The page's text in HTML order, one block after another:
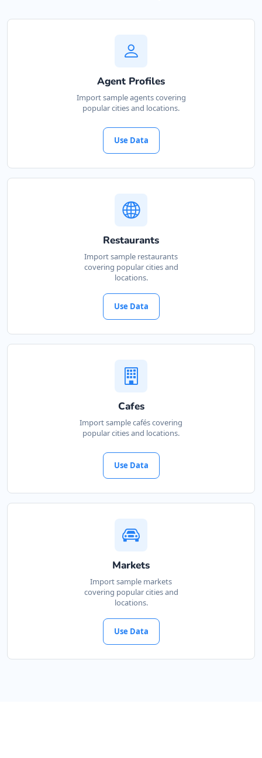
Agent Profiles
Import sample agents covering
popular cities and locations.
Use Data
Restaurants
Import sample restaurants
covering popular cities and
locations.
Use Data
Cafes
Import sample cafés covering
popular cities and locations.
Use Data
Markets
Import sample markets
covering popular cities and
locations.
Use Data